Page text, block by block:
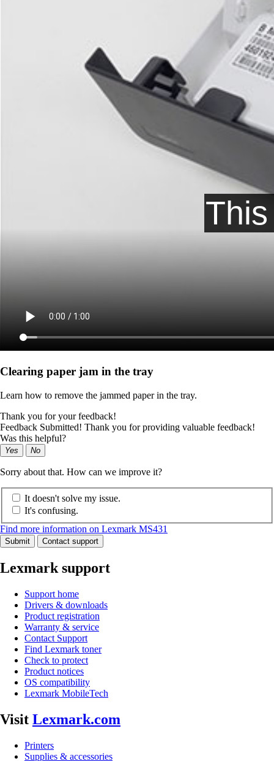
Clearing paper jam in the tray
Learn how to remove the jammed paper in the tray.
Thank you for your feedback!
Feedback Submitted! Thank you for providing valuable feedback!
Was this helpful?
Yes No
Sorry about that. How can we improve it?
It doesn't solve my issue.
It's confusing.
Find more information on Lexmark MS431
Submit Contact support
Lexmark support
Support home
Drivers & downloads
Product registration
Warranty & service
Contact Support
Find Lexmark toner
Check to protect
Product notices
OS compatibility
Lexmark MobileTech
Visit Lexmark.com
Printers
Supplies & accessories